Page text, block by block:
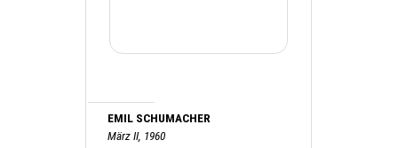
EMIL SCHUMACHER
März II, 1960